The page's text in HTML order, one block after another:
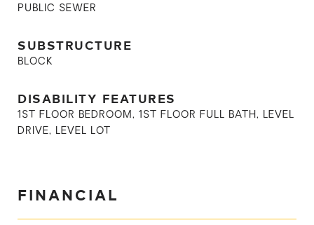
PUBLIC SEWER
SUBSTRUCTURE
BLOCK
DISABILITY FEATURES
1ST FLOOR BEDROOM, 1ST FLOOR FULL BATH, LEVEL
DRIVE, LEVEL LOT
FINANCIAL